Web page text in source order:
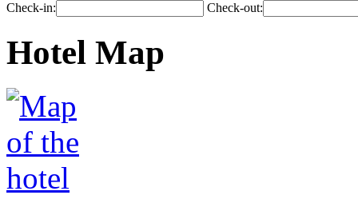
Check-in: Check-out:
Hotel Map